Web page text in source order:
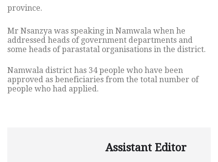
province.
Mr Nsanzya was speaking in Namwala when he
addressed heads of government departments and
some heads of parastatal organisations in the district.
Namwala district has 34 people who have been
approved as beneficiaries from the total number of
people who had applied.
Assistant Editor